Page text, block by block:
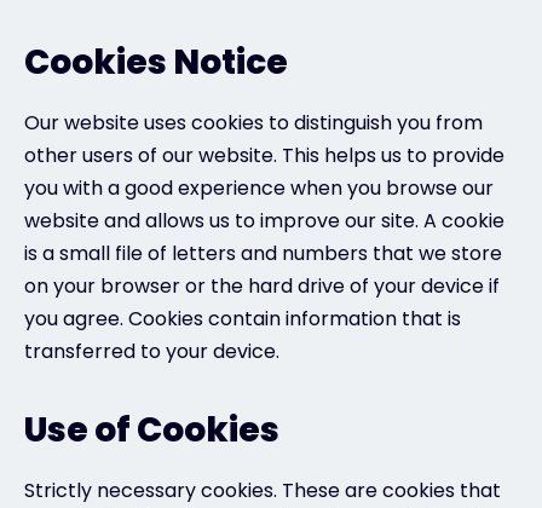
Cookies Notice
Our website uses cookies to distinguish you from
other users of our website. This helps us to provide
you with a good experience when you browse our
website and allows us to improve our site. A cookie
is a small file of letters and numbers that we store
on your browser or the hard drive of your device if
you agree. Cookies contain information that is
transferred to your device.
Use of Cookies
Strictly necessary cookies. These are cookies that